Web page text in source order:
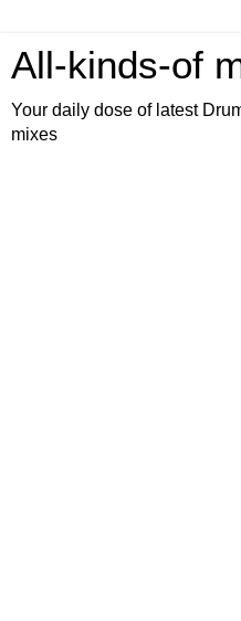
All-kinds-of
Your daily dose of latest
mixes